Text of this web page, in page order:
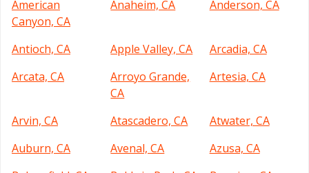
American
Canyon, CA
Anaheim, CA Anderson, CA
Antioch, CA Apple Valley, CA
Arcadia, CA
Arcata, CA
Arroyo Grande,
CA
Artesia, CA
Arvin, CA Atascadero, CA
Atwater, CA
Auburn, CA
Avenal, CA
Azusa, CA